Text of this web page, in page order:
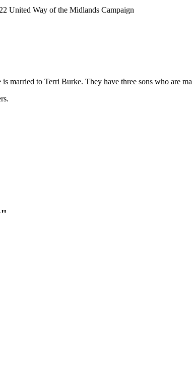
United Way of the Midlands Campaign
married to Terri Burke. They have three sons who are